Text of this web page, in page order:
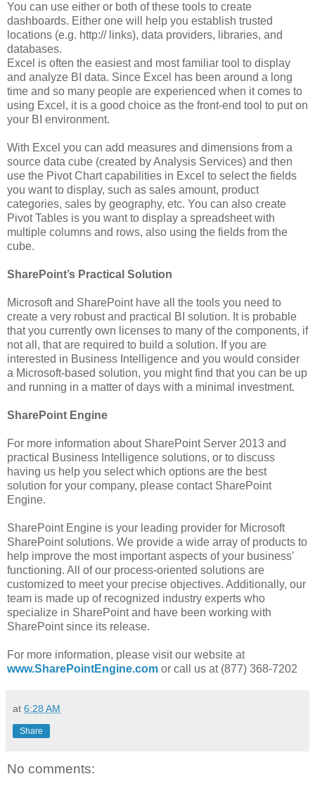
You can use either or both of these tools to create
dashboards. Either one will help you establish trusted
locations (e.g. http:// links), data providers, libraries, and
databases.
Excel is often the easiest and most familiar tool to display
and analyze BI data. Since Excel has been around a long
time and so many people are experienced when it comes to
using Excel, it is a good choice as the front-end tool to put on
your BI environment.
With Excel you can add measures and dimensions from a
source data cube (created by Analysis Services) and then
use the Pivot Chart capabilities in Excel to select the fields
you want to display, such as sales amount, product
categories, sales by geography, etc. You can also create
Pivot Tables is you want to display a spreadsheet with
multiple columns and rows, also using the fields from the
cube.
SharePoint’s Practical Solution
Microsoft and SharePoint have all the tools you need to
create a very robust and practical BI solution. It is probable
that you currently own licenses to many of the components, if
not all, that are required to build a solution. If you are
interested in Business Intelligence and you would consider
a Microsoft-based solution, you might find that you can be up
and running in a matter of days with a minimal investment.
SharePoint Engine
For more information about SharePoint Server 2013 and
practical Business Intelligence solutions, or to discuss
having us help you select which options are the best
solution for your company, please contact SharePoint
Engine.
SharePoint Engine is your leading provider for Microsoft
SharePoint solutions. We provide a wide array of products to
help improve the most important aspects of your business'
functioning. All of our process-oriented solutions are
customized to meet your precise objectives. Additionally, our
team is made up of recognized industry experts who
specialize in SharePoint and have been working with
SharePoint since its release.
For more information, please visit our website at
www.SharePointEngine.com or call us at (877) 368-7202
at 6:28 AM
Share
No comments: